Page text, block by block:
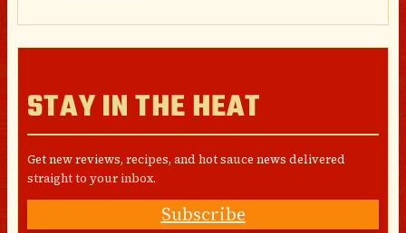
STAY IN THE HEAT
Get new reviews, recipes, and hot sauce news delivered
straight to your inbox.
Subscribe